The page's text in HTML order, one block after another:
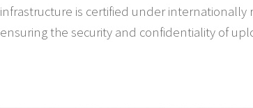
infrastructure is certified under internationally
ensuring the security and confidentiality of